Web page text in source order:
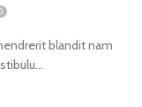
blandit nam